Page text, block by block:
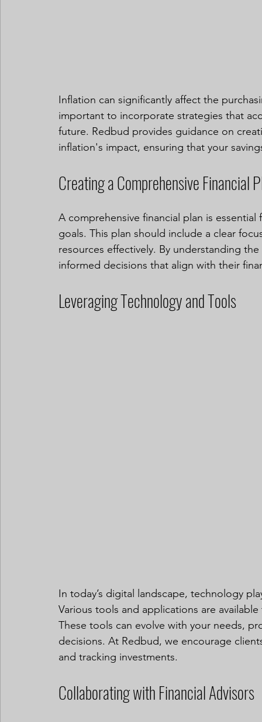
Inflation can significantly affect the
important to incorporate strategies that
future. Redbud provides guidance on
inflation's impact, ensuring that your
Creating a Comprehensive Financial
A comprehensive financial plan is
goals. This plan should include a clear
resources effectively. By understanding
informed decisions that align with their
Leveraging Technology and Tools
In today’s digital landscape, technology
Various tools and applications are
These tools can evolve with your needs,
decisions. At Redbud, we encourage
and tracking investments.
Collaborating with Financial Advisors